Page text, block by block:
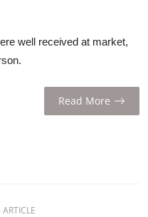
well received at market,
Read More
ARTICLE